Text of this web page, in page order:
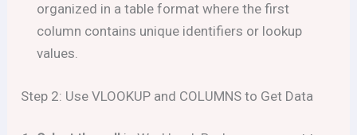
organized in a table format where the first
column contains unique identifiers or lookup
values.
Step 2: Use VLOOKUP and COLUMNS to Get Data